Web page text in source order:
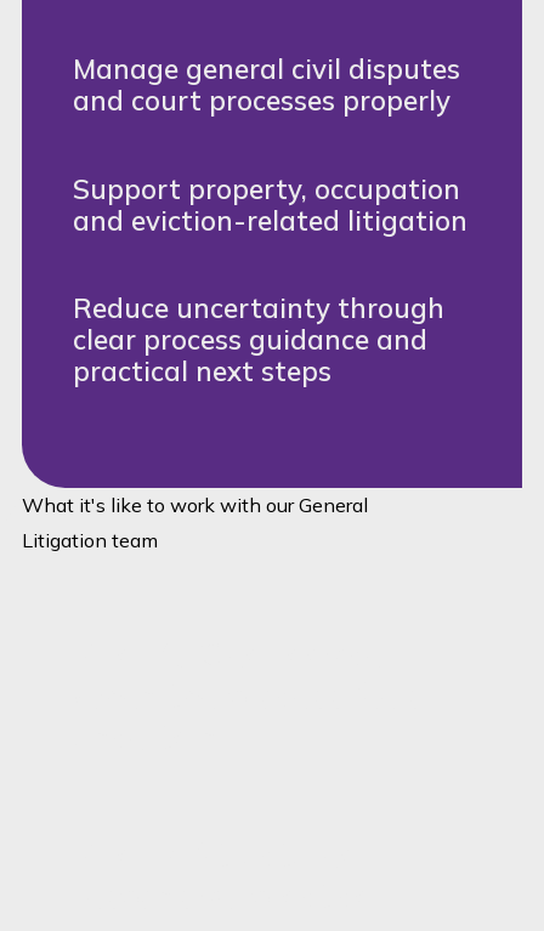
Manage general civil disputes
and court processes properly
Support property, occupation
and eviction-related litigation
Reduce uncertainty through
clear process guidance and
practical next steps
What it's like to work with our General
Litigation team